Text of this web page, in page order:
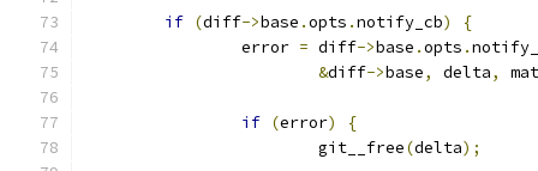
if (diff->base .opts .notify_cb)
{
		error
= diff->base .opts .
&diff->base, delta,
if (error)
{
			git__free
(delta);